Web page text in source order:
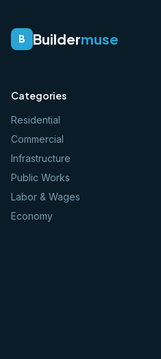
B Buildermuse
Categories
Residential
Commercial
Infrastructure
Public Works
Labor & Wages
Economy